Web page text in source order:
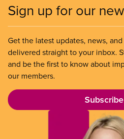
Sign up for our
Get the latest updates, news,
delivered straight to your inbox.
and be the first to know about
our members.
Subscribe